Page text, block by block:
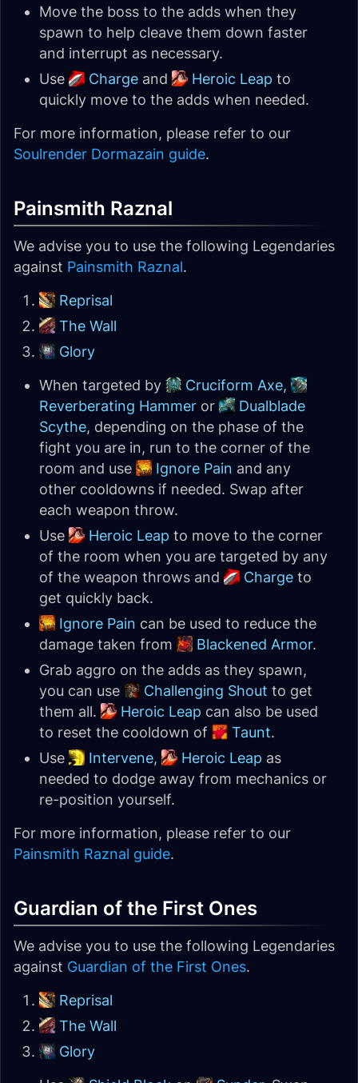
Move the boss to the adds when they
spawn to help cleave them down faster
and interrupt as necessary.
Use
Charge and Heroic Leap to
quickly move to the adds when needed.
For more information, please refer to our
Soulrender Dormazain guide.
Painsmith Raznal
We advise you to use the following Legendaries
against Painsmith Raznal.
Reprisal
The Wall
Glory
When targeted by
Cruciform Axe,
Reverberating Hammer or
Dualblade
Scythe, depending on the phase of the
fight you are in, run to the corner of the
room and use
Ignore Pain and any
other cooldowns if needed. Swap after
each weapon throw.
Use
Heroic Leap to move to the corner
of the room when you are targeted by any
of the weapon throws and
Charge to
get quickly back.
Ignore Pain can be used to reduce the
damage taken from
Blackened Armor.
Grab aggro on the adds as they spawn,
you can use
Challenging Shout to get
them all.
Heroic Leap can also be used
to reset the cooldown of
Taunt.
Use
Intervene, Heroic Leap as
needed to dodge away from mechanics or
re-position yourself.
For more information, please refer to our
Painsmith Raznal guide.
Guardian of the First Ones
We advise you to use the following Legendaries
against Guardian of the First Ones.
Reprisal
The Wall
Glory